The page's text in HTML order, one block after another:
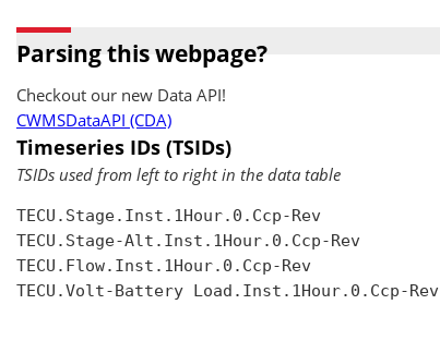
Parsing this webpage?
Checkout our new Data API!
CWMSDataAPI (CDA)
Timeseries IDs (TSIDs)
TSIDs used from left to right in the data table
TECU.Stage.Inst.1Hour.0.Ccp-Rev
TECU.Stage-Alt.Inst.1Hour.0.Ccp-Rev
TECU.Flow.Inst.1Hour.0.Ccp-Rev
TECU.Volt-Battery Load.Inst.1Hour.0.Ccp-Rev